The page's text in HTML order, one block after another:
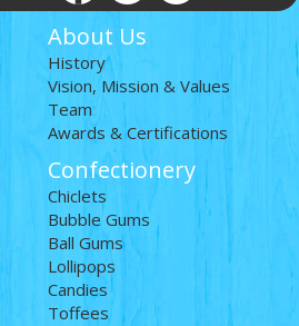
About Us
History
Vision, Mission & Values
Team
Awards & Certifications
Confectionery
Chiclets
Bubble Gums
Ball Gums
Lollipops
Candies
Toffees